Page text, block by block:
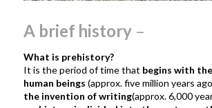
A brief history –
What is prehistory?
It is the period of time that begins with
human beings (approx. five million years
the invention of writing(approx. 6,000